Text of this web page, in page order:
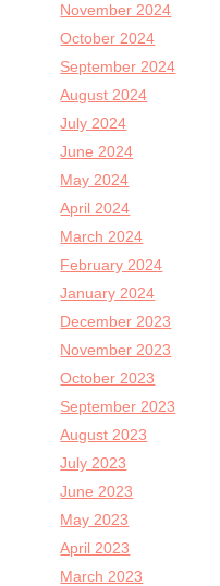
November 2024
October 2024
September 2024
August 2024
July 2024
June 2024
May 2024
April 2024
March 2024
February 2024
January 2024
December 2023
November 2023
October 2023
September 2023
August 2023
July 2023
June 2023
May 2023
April 2023
March 2023